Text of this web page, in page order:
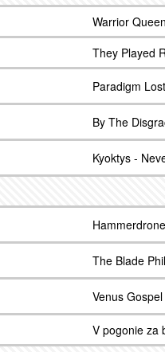
Warrior
They Played
Paradigm Lost
By The
Kyoktys -
The Blade
Venus Gospel
V pogonie za